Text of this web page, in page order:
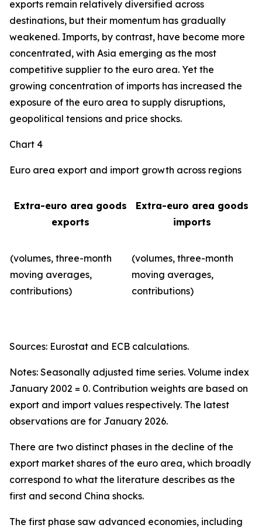
exports remain relatively diversified across
destinations, but their momentum has gradually
weakened. Imports, by contrast, have become more
concentrated, with Asia emerging as the most
competitive supplier to the euro area. Yet the
growing concentration of imports has increased the
exposure of the euro area to supply disruptions,
geopolitical tensions and price shocks.
Chart 4
Euro area export and import growth across regions
Extra-euro area goods
exports
Extra-euro area goods
imports
(volumes, three-month
moving averages,
contributions)
(volumes, three-month
moving averages,
contributions)
Sources: Eurostat and ECB calculations.
Notes: Seasonally adjusted time series. Volume index
January 2002 = 0. Contribution weights are based on
export and import values respectively. The latest
observations are for January 2026.
There are two distinct phases in the decline of the
export market shares of the euro area, which broadly
correspond to what the literature describes as the
first and second China shocks.
The first phase saw advanced economies, including